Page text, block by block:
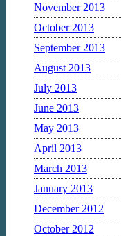
November 2013
October 2013
September 2013
August 2013
July 2013
June 2013
May 2013
April 2013
March 2013
January 2013
December 2012
October 2012